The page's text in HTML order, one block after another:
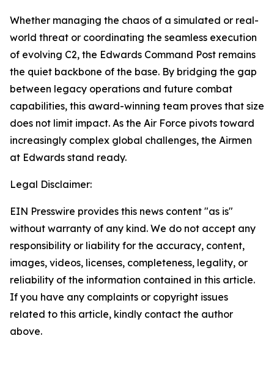
Whether managing the chaos of a simulated or real-
world threat or coordinating the seamless execution
of evolving C2, the Edwards Command Post remains
the quiet backbone of the base. By bridging the gap
between legacy operations and future combat
capabilities, this award-winning team proves that size
does not limit impact. As the Air Force pivots toward
increasingly complex global challenges, the Airmen
at Edwards stand ready.
Legal Disclaimer:
EIN Presswire provides this news content "as is"
without warranty of any kind. We do not accept any
responsibility or liability for the accuracy, content,
images, videos, licenses, completeness, legality, or
reliability of the information contained in this article.
If you have any complaints or copyright issues
related to this article, kindly contact the author
above.